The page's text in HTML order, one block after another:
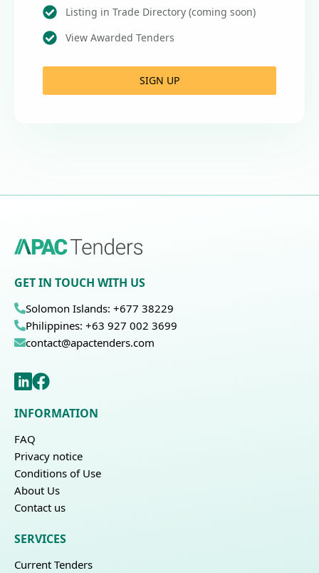
Listing in Trade Directory (coming soon)
View Awarded Tenders
SIGN UP
GET IN TOUCH WITH US
Solomon Islands: +677 38229
Philippines: +63 927 002 3699
contact@apactenders.com
INFORMATION
FAQ
Privacy notice
Conditions of Use
About Us
Contact us
SERVICES
Current Tenders